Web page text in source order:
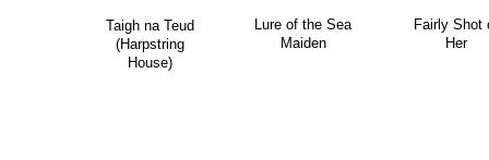
Taigh na Teud
(Harpstring
House)
Lure of the Sea
Maiden
Fairly Shot
Her